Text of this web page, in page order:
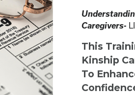
Caregivers-
This
Kinship
To